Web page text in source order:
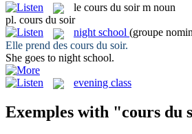
le cours du soir m noun
pl. cours du soir
night school (groupe
Elle prend des cours du soir.
She goes to night school.
evening class
Exemples with "cours du